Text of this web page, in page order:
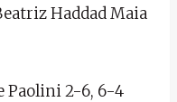
Haddad Maia
Paolini 2-6, 6-4